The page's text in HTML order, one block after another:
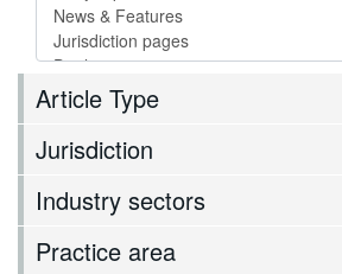
Article Type
Jurisdiction
Industry sectors
Practice area